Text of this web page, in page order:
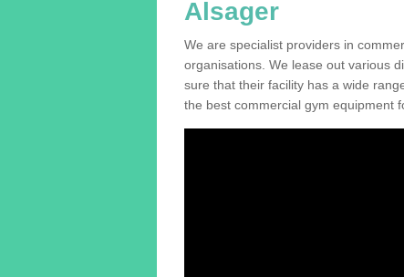
Alsager
We are specialist providers in
organisations. We lease out various
sure that their facility has a wide
the best commercial gym equipment